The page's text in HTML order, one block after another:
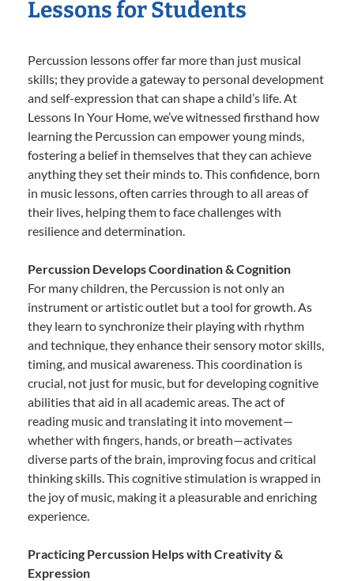
Lessons for Students
Percussion lessons offer far more than just musical
skills; they provide a gateway to personal development
and self-expression that can shape a child’s life. At
Lessons In Your Home, we’ve witnessed firsthand how
learning the Percussion can empower young minds,
fostering a belief in themselves that they can achieve
anything they set their minds to. This confidence, born
in music lessons, often carries through to all areas of
their lives, helping them to face challenges with
resilience and determination.
Percussion Develops Coordination & Cognition
For many children, the Percussion is not only an
instrument or artistic outlet but a tool for growth. As
they learn to synchronize their playing with rhythm
and technique, they enhance their sensory motor skills,
timing, and musical awareness. This coordination is
crucial, not just for music, but for developing cognitive
abilities that aid in all academic areas. The act of
reading music and translating it into movement—
whether with fingers, hands, or breath—activates
diverse parts of the brain, improving focus and critical
thinking skills. This cognitive stimulation is wrapped in
the joy of music, making it a pleasurable and enriching
experience.
Practicing Percussion Helps with Creativity &
Expression